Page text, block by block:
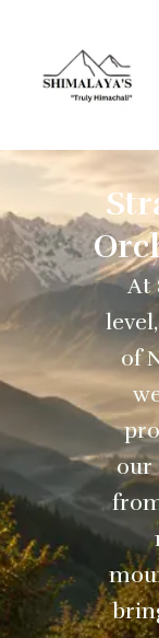
At
of
our